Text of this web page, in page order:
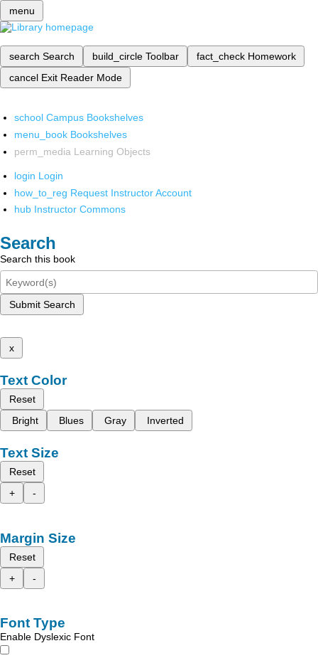
menu
search Search build_circle Toolbar fact_check Homework
cancel Exit Reader Mode
school Campus Bookshelves
menu_book Bookshelves
perm_media Learning Objects
login Login
how_to_reg Request Instructor Account
hub Instructor Commons
Search
Search this book
Submit Search
x
Text Color
Reset
Bright
Blues Gray Inverted
Text Size
Reset
+
-
Margin Size
Reset
+
-
Font Type
Enable Dyslexic Font